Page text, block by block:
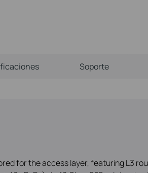
Soporte
for the access layer, featuring L3